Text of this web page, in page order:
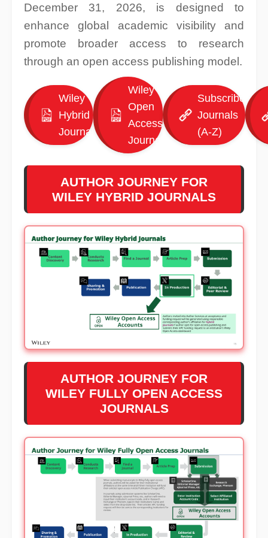
December 31, 2026, is designed to
enhance global academic visibility and
promote broader access to research
through an open access publishing model.
Wiley
Hybrid
Journals
Wiley
Open
Access
Journals
Subscribed
Journals
(A-Z)
AUTHOR JOURNEY FOR
WILEY HYBRID JOURNALS
AUTHOR JOURNEY FOR
WILEY FULLY OPEN ACCESS
JOURNALS